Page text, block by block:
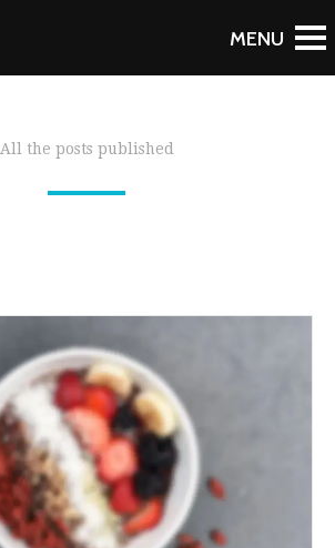
All the posts published